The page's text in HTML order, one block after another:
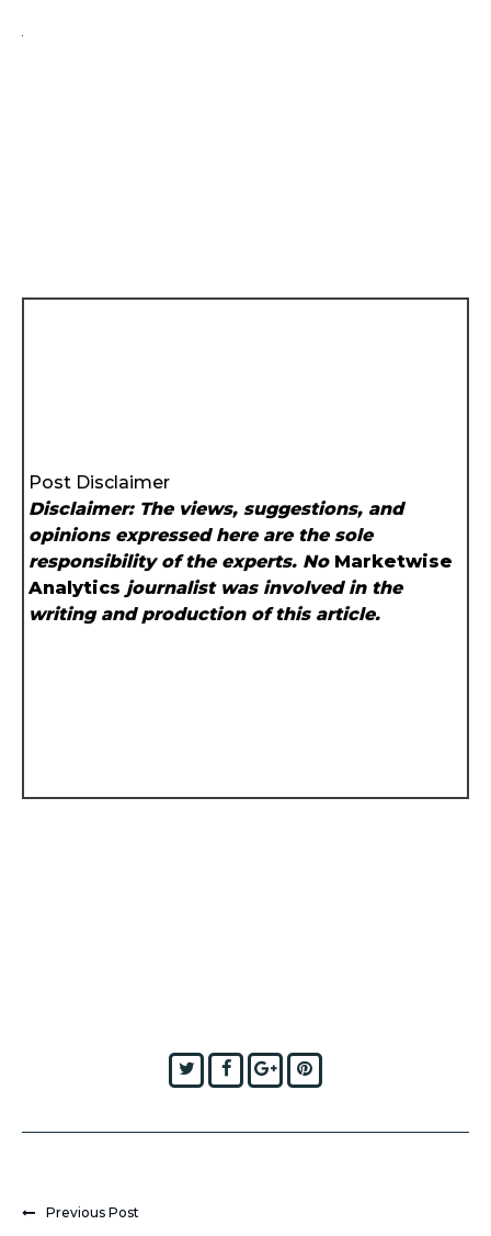
Post Disclaimer
Disclaimer: The views, suggestions, and
opinions expressed here are the sole
responsibility of the experts. No Marketwise
Analytics journalist was involved in the
writing and production of this article.
TwitterFacebook
Google+
Previous Post